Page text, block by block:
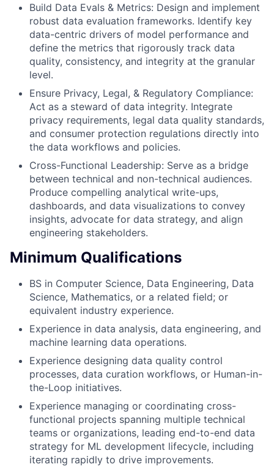
Build Data Evals & Metrics: Design and implement
robust data evaluation frameworks. Identify key
data-centric drivers of model performance and
define the metrics that rigorously track data
quality, consistency, and integrity at the granular
level.
Ensure Privacy, Legal, & Regulatory Compliance:
Act as a steward of data integrity. Integrate
privacy requirements, legal data quality standards,
and consumer protection regulations directly into
the data workflows and policies.
Cross-Functional Leadership: Serve as a bridge
between technical and non-technical audiences.
Produce compelling analytical write-ups,
dashboards, and data visualizations to convey
insights, advocate for data strategy, and align
engineering stakeholders.
Minimum Qualifications
BS in Computer Science, Data Engineering, Data
Science, Mathematics, or a related field; or
equivalent industry experience.
Experience in data analysis, data engineering, and
machine learning data operations.
Experience designing data quality control
processes, data curation workflows, or Human-in-
the-Loop initiatives.
Experience managing or coordinating cross-
functional projects spanning multiple technical
teams or organizations, leading end-to-end data
strategy for ML development lifecycle, including
iterating rapidly to drive improvements.